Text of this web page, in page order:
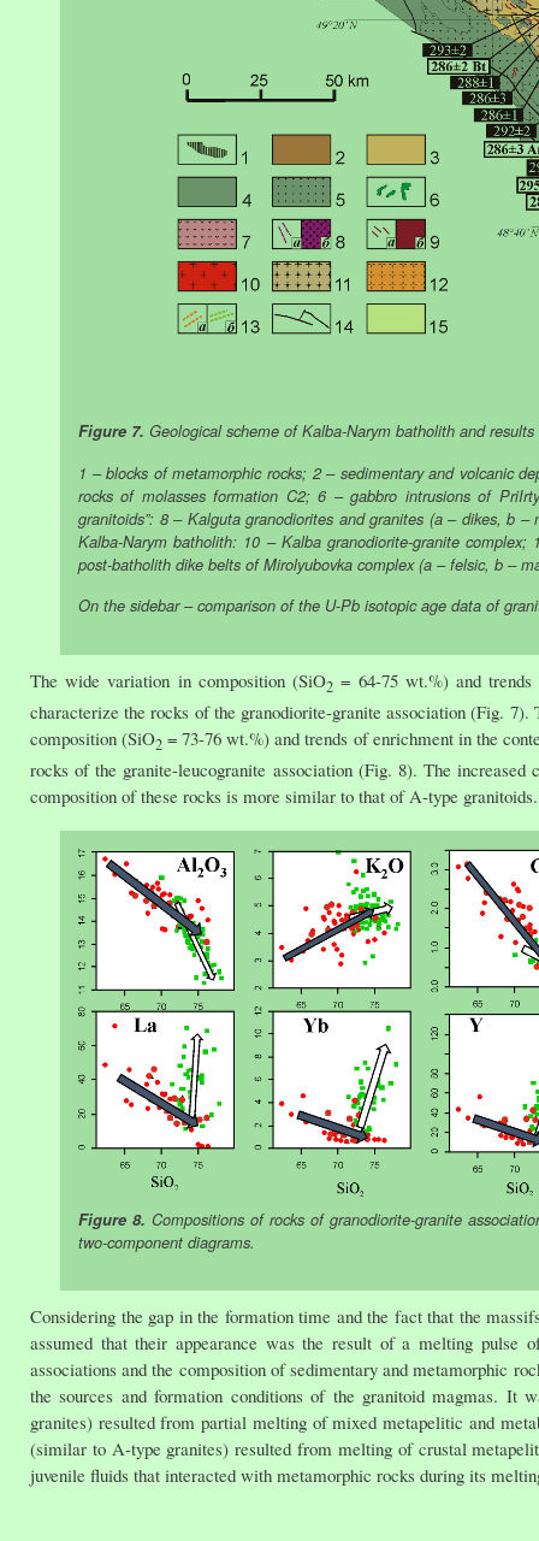
Figure 7. Geological scheme of Kalba-Narym batholith and
1 – blocks of metamorphic rocks; 2 – sedimentary and volcanic
rocks of molasses formation C2; 6 – gabbro intrusions of
granitoids”: 8 – Kalguta granodiorites and granites (a – dikes, b
Kalba-Narym batholith: 10 – Kalba granodiorite-granite
post-batholith dike belts of Mirolyubovka complex (a – felsic, b –
On the sidebar – comparison of the U-Pb isotopic age data of
The wide variation in composition (SiO2 = 64-75 wt.%) and
characterize the rocks of the granodiorite-granite association (Fig.
composition (SiO2 = 73-76 wt.%) and trends of enrichment in the
rocks of the granite-leucogranite association (Fig. 8). The
composition of these rocks is more similar to that of A-type granitoids.
Figure 8. Compositions of rocks of granodiorite-granite
two-component diagrams.
Considering the gap in the formation time and the fact that the
assumed that their appearance was the result of a melting pulse
associations and the composition of sedimentary and metamorphic
the sources and formation conditions of the granitoid magmas. It
granites) resulted from partial melting of mixed metapelitic and
(similar to A-type granites) resulted from melting of crustal
juvenile fluids that interacted with metamorphic rocks during its